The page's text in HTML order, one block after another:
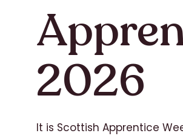
2026
It is Scottish Apprentice